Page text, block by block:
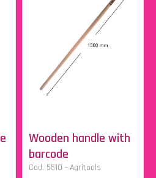
Wooden handle with
barcode
Cod. 5510 - Agritools